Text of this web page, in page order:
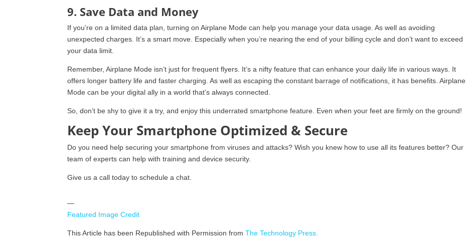
9. Save Data and Money
If you’re on a limited data plan, turning on Airplane Mode can help you manage your data usage. As well as avoiding
unexpected charges. It’s a smart move. Especially when you’re nearing the end of your billing cycle and don’t want to exceed
your data limit.
Remember, Airplane Mode isn’t just for frequent flyers. It’s a nifty feature that can enhance your daily life in various ways. It
offers longer battery life and faster charging. As well as escaping the constant barrage of notifications, it has benefits. Airplane
Mode can be your digital ally in a world that’s always connected.
So, don’t be shy to give it a try, and enjoy this underrated smartphone feature. Even when your feet are firmly on the ground!
Keep Your Smartphone Optimized & Secure
Do you need help securing your smartphone from viruses and attacks? Wish you knew how to use all its features better? Our
team of experts can help with training and device security.
Give us a call today to schedule a chat.
—
Featured Image Credit
This Article has been Republished with Permission fromThe Technology Press.